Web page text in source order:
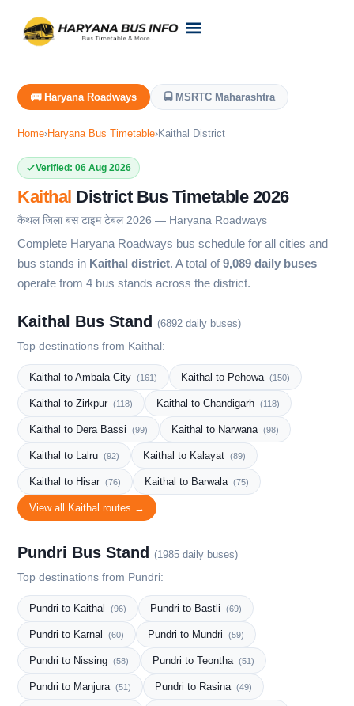
🚌 Haryana Roadways 🚍 MSRTC Maharashtra
Home›Haryana Bus Timetable›Kaithal District
Verified: 06 Aug 2026
Kaithal District Bus Timetable 2026
कैथल जिला बस टाइम टेबल 2026 — Haryana Roadways
Complete Haryana Roadways bus schedule for all cities and
bus stands in Kaithal district. A total of9,089 daily buses
operate from 4 bus stands across the district.
Kaithal Bus Stand (6892 daily buses)
Top destinations from Kaithal:
Kaithal to Ambala City (161) Kaithal to Pehowa (150)
Kaithal to Zirkpur (118) Kaithal to Chandigarh (118)
Kaithal to Dera Bassi (99) Kaithal to Narwana (98)
Kaithal to Lalru (92) Kaithal to Kalayat (89)
Kaithal to Hisar (76) Kaithal to Barwala (75)
View all Kaithal routes →
Pundri Bus Stand (1985 daily buses)
Top destinations from Pundri:
Pundri to Kaithal (96) Pundri to Bastli (69)
Pundri to Karnal (60) Pundri to Mundri (59)
Pundri to Nissing (58) Pundri to Teontha (51)
Pundri to Manjura (51) Pundri to Rasina (49)